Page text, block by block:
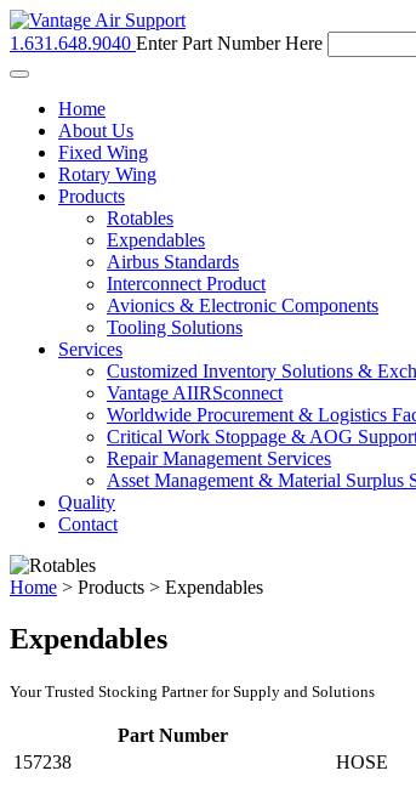
1.631.648.9040 Enter Part Number Here
Toggle
navigationHome
About Us
Fixed Wing
Rotary Wing
Products
Rotables
Expendables
Airbus Standards
Interconnect Product
Avionics & Electronic Components
Tooling Solutions
Services
Customized Inventory Solutions &
Vantage AIIRSconnect
Worldwide Procurement & Logistics
Critical Work Stoppage & AOG
Repair Management Services
Asset Management & Material Surplus
Quality
Contact
Home > Products > Expendables
Expendables
Your Trusted Stocking Partner for Supply and Solutions
Part Number
157238
HOSE